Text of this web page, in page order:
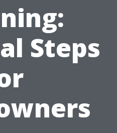
Steps